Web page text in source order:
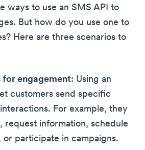
ways to use an SMS API to
But how do you use one to
Here are three scenarios to
for engagement: Using an
customers send specific
For example, they
request information, schedule
or participate in campaigns.